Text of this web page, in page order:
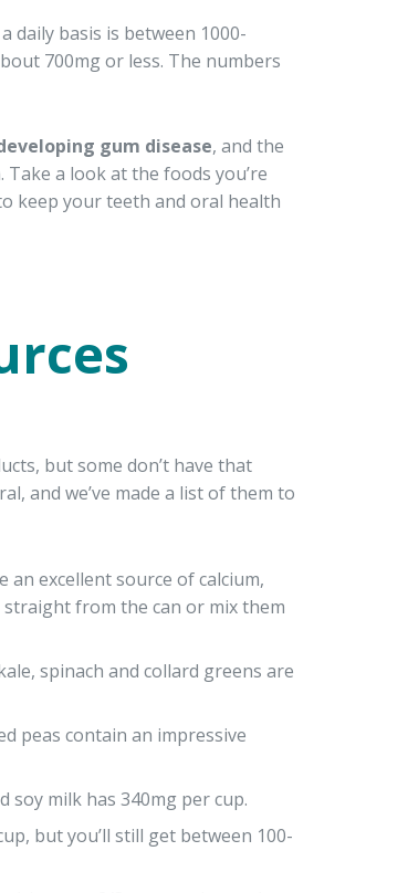
daily basis is between 1000-
700mg or less. The numbers
gum disease, and the
a look at the foods you’re
keep your teeth and oral health
but some don’t have that
and we’ve made a list of them to
an excellent source of calcium,
from the can or mix them
spinach and collard greens are
peas contain an impressive
soy milk has 340mg per cup.
but you’ll still get between 100-